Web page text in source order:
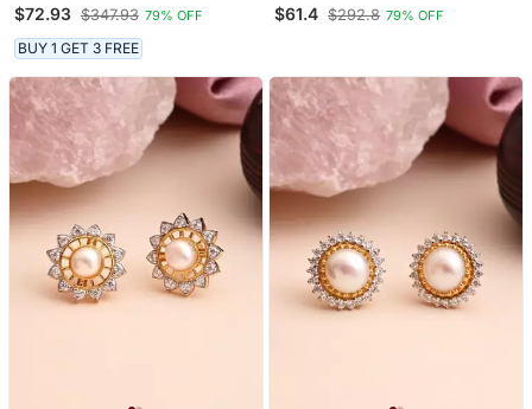
$72.93 $347.93 79% OFF
BUY 1 GET 3 FREE
Earrings
$61.4 $292.8 79% OFF